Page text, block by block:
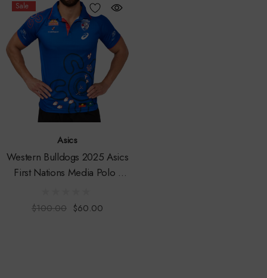
Sale
Asics
Western Bulldogs 2025 Asics
First Nations Media Polo -
$100.00 $60.00